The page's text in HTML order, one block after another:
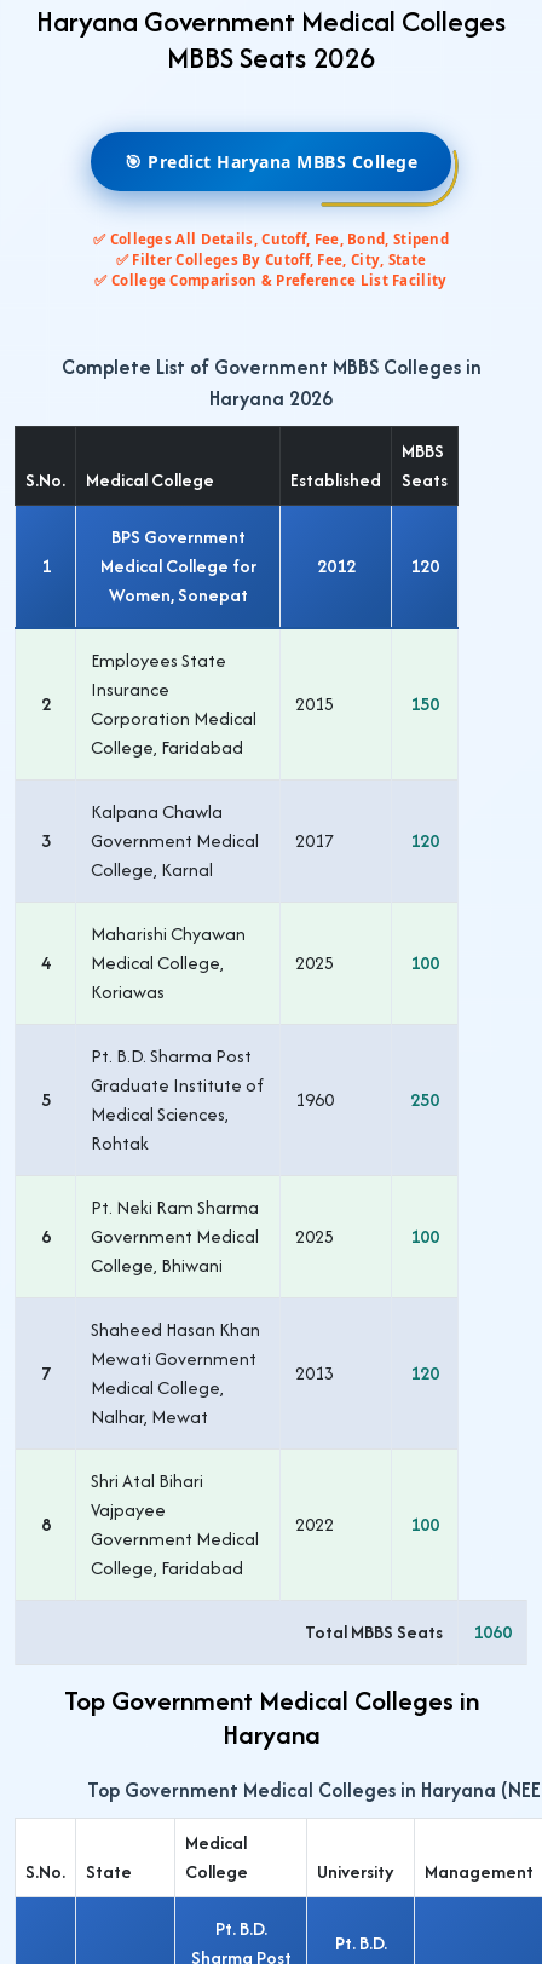
Haryana Government Medical Colleges
MBBS Seats 2026
🎯 Predict Haryana MBBS College
✅ Colleges All Details, Cutoff, Fee, Bond, Stipend
✅ Filter Colleges By Cutoff, Fee, City, State
✅ College Comparison & Preference List Facility
Complete List of Government MBBS Colleges in
Haryana 2026
S.No. Medical College Established
MBBS
Seats
1
BPS Government
Medical College for
Women, Sonepat
2012 120
2
Employees State
Insurance
Corporation Medical
College, Faridabad
2015 150
3
Kalpana Chawla
Government Medical
College, Karnal
2017 120
4
Maharishi Chyawan
Medical College,
Koriawas
2025 100
5
Pt. B.D. Sharma Post
Graduate Institute of
Medical Sciences,
Rohtak
1960 250
6
Pt. Neki Ram Sharma
Government Medical
College, Bhiwani
2025 100
7
Shaheed Hasan Khan
Mewati Government
Medical College,
Nalhar, Mewat
2013 120
8
Shri Atal Bihari
Vajpayee
Government Medical
College, Faridabad
2022 100
Total MBBS Seats 1060
Top Government Medical Colleges in
Haryana
Top Government Medical Colleges in Haryana
S.No. State
Medical
College
University Management
Pt. B.D.
Sharma Post
Pt. B.D.